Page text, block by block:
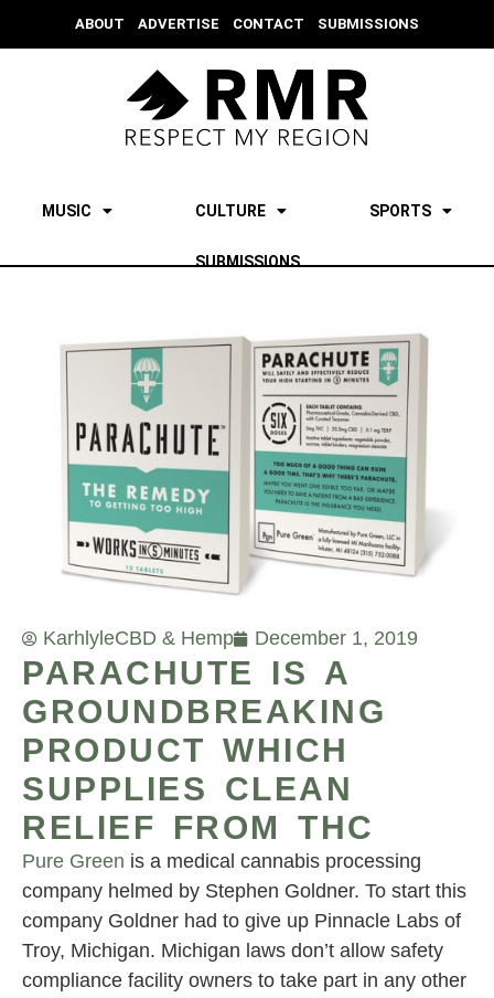
ABOUT ADVERTISE CONTACT SUBMISSIONS
MUSIC CULTURE SPORTS
SUBMISSIONS
KarhlyleCBD & Hemp December 1, 2019
PARACHUTE IS A
GROUNDBREAKING
PRODUCT WHICH
SUPPLIES CLEAN
RELIEF FROM THC
Pure Green is a medical cannabis processing
company helmed by Stephen Goldner. To start this
company Goldner had to give up Pinnacle Labs of
Troy, Michigan. Michigan laws don’t allow safety
compliance facility owners to take part in any other